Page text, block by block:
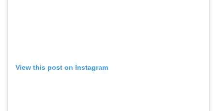
View this post on Instagram